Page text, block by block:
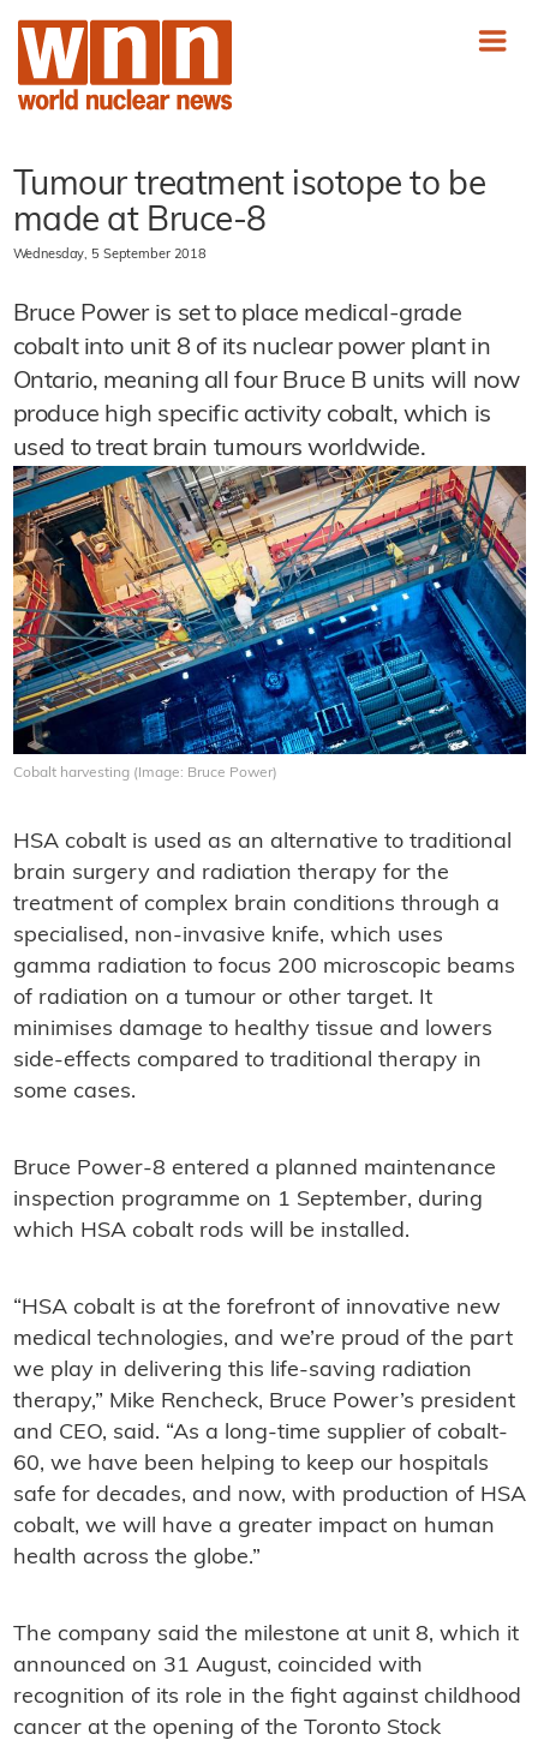
Tumour treatment isotope to be
made at Bruce-8
Wednesday, 5 September 2018
Bruce Power is set to place medical-grade
cobalt into unit 8 of its nuclear power plant in
Ontario, meaning all four Bruce B units will now
produce high specific activity cobalt, which is
used to treat brain tumours worldwide.
Cobalt harvesting (Image: Bruce Power)
HSA cobalt is used as an alternative to traditional
brain surgery and radiation therapy for the
treatment of complex brain conditions through a
specialised, non-invasive knife, which uses
gamma radiation to focus 200 microscopic beams
of radiation on a tumour or other target. It
minimises damage to healthy tissue and lowers
side-effects compared to traditional therapy in
some cases.
Bruce Power-8 entered a planned maintenance
inspection programme on 1 September, during
which HSA cobalt rods will be installed.
“HSA cobalt is at the forefront of innovative new
medical technologies, and we’re proud of the part
we play in delivering this life-saving radiation
therapy,” Mike Rencheck, Bruce Power’s president
and CEO, said. “As a long-time supplier of cobalt-
60, we have been helping to keep our hospitals
safe for decades, and now, with production of HSA
cobalt, we will have a greater impact on human
health across the globe.”
The company said the milestone at unit 8, which it
announced on 31 August, coincided with
recognition of its role in the fight against childhood
cancer at the opening of the Toronto Stock